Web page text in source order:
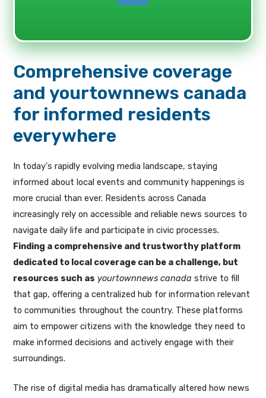
Comprehensive coverage
and yourtownnews canada
for informed residents
everywhere
In today's rapidly evolving media landscape, staying
informed about local events and community happenings is
more crucial than ever. Residents across Canada
increasingly rely on accessible and reliable news sources to
navigate daily life and participate in civic processes.
Finding a comprehensive and trustworthy platform
dedicated to local coverage can be a challenge, but
resources such as yourtownnews canada strive to fill
that gap, offering a centralized hub for information relevant
to communities throughout the country. These platforms
aim to empower citizens with the knowledge they need to
make informed decisions and actively engage with their
surroundings.
The rise of digital media has dramatically altered how news